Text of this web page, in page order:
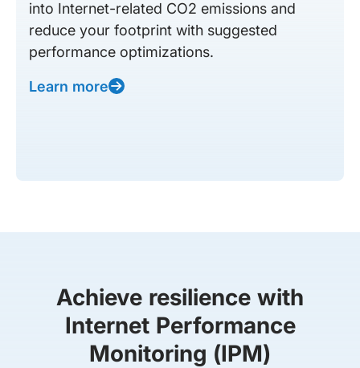
into Internet-related CO2 emissions and
reduce your footprint with suggested
performance optimizations.
Learn more
Achieve resilience with
Internet Performance
Monitoring (IPM)